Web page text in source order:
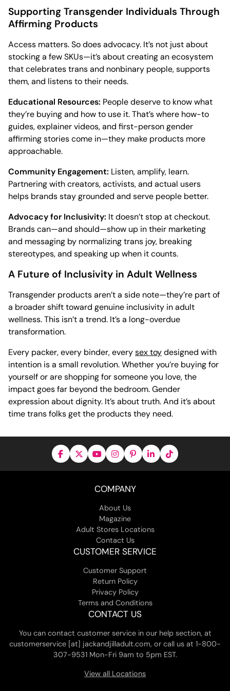
Supporting Transgender Individuals Through
Affirming Products
Access matters. So does advocacy. It’s not just about
stocking a few SKUs—it’s about creating an ecosystem
that celebrates trans and nonbinary people, supports
them, and listens to their needs.
Educational Resources: People deserve to know what
they’re buying and how to use it. That’s where how-to
guides, explainer videos, and first-person gender
affirming stories come in—they make products more
approachable.
Community Engagement: Listen, amplify, learn.
Partnering with creators, activists, and actual users
helps brands stay grounded and serve people better.
Advocacy for Inclusivity: It doesn’t stop at checkout.
Brands can—and should—show up in their marketing
and messaging by normalizing trans joy, breaking
stereotypes, and speaking up when it counts.
A Future of Inclusivity in Adult Wellness
Transgender products aren’t a side note—they’re part of
a broader shift toward genuine inclusivity in adult
wellness. This isn’t a trend. It’s a long-overdue
transformation.
Every packer, every binder, everysex toydesigned with
intention is a small revolution. Whether you’re buying for
yourself or are shopping for someone you love, the
impact goes far beyond the bedroom. Gender
expression about dignity. It’s about truth. And it’s about
time trans folks get the products they need.
COMPANY
About Us
Magazine
Adult Stores Locations
Contact Us
CUSTOMER SERVICE
Customer Support
Return Policy
Privacy Policy
Terms and Conditions
CONTACT US
You can contact customer service in our help section, at
customerservice [at] jackandjilladult.com, or call us at 1-800-
307-9531 Mon-Fri 9am to 5pm EST.
View all Locations